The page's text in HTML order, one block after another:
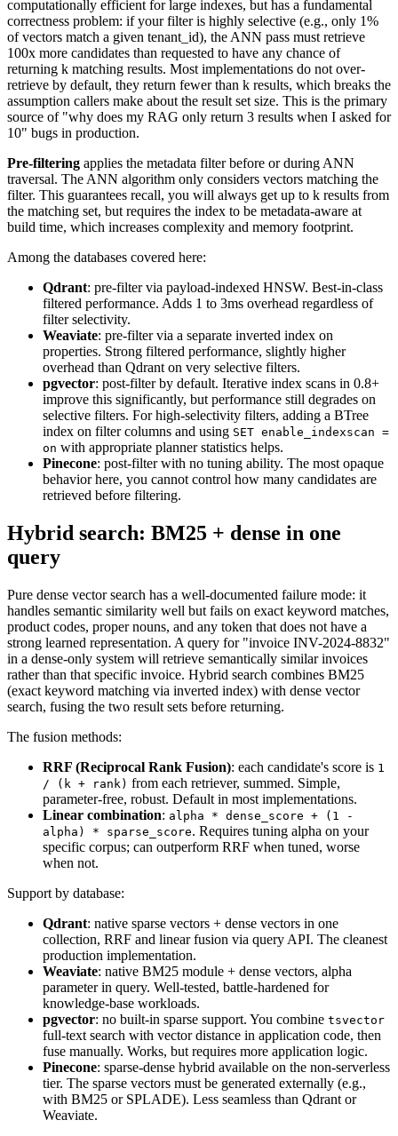
computationally efficient for large indexes, but has a fundamental
correctness problem: if your filter is highly selective (e.g., only 1%
of vectors match a given tenant_id), the ANN pass must retrieve
100x more candidates than requested to have any chance of
returning k matching results. Most implementations do not over-
retrieve by default, they return fewer than k results, which breaks the
assumption callers make about the result set size. This is the primary
source of "why does my RAG only return 3 results when I asked for
10" bugs in production.
Pre-filtering applies the metadata filter before or during ANN
traversal. The ANN algorithm only considers vectors matching the
filter. This guarantees recall, you will always get up to k results from
the matching set, but requires the index to be metadata-aware at
build time, which increases complexity and memory footprint.
Among the databases covered here:
Qdrant: pre-filter via payload-indexed HNSW. Best-in-class
filtered performance. Adds 1 to 3ms overhead regardless of
filter selectivity.
Weaviate: pre-filter via a separate inverted index on
properties. Strong filtered performance, slightly higher
overhead than Qdrant on very selective filters.
pgvector: post-filter by default. Iterative index scans in 0.8+
improve this significantly, but performance still degrades on
selective filters. For high-selectivity filters, adding a BTree
index on filter columns and using SET enable_indexscan =
on with appropriate planner statistics helps.
Pinecone: post-filter with no tuning ability. The most opaque
behavior here, you cannot control how many candidates are
retrieved before filtering.
Hybrid search: BM25 + dense in one
query
Pure dense vector search has a well-documented failure mode: it
handles semantic similarity well but fails on exact keyword matches,
product codes, proper nouns, and any token that does not have a
strong learned representation. A query for "invoice INV-2024-8832"
in a dense-only system will retrieve semantically similar invoices
rather than that specific invoice. Hybrid search combines BM25
(exact keyword matching via inverted index) with dense vector
search, fusing the two result sets before returning.
The fusion methods:
RRF (Reciprocal Rank Fusion): each candidate's score is 1
/ (k + rank) from each retriever, summed. Simple,
parameter-free, robust. Default in most implementations.
Linear combination: alpha * dense_score + (1 -
alpha) * sparse_score. Requires tuning alpha on your
specific corpus; can outperform RRF when tuned, worse
when not.
Support by database:
Qdrant: native sparse vectors + dense vectors in one
collection, RRF and linear fusion via query API. The cleanest
production implementation.
Weaviate: native BM25 module + dense vectors, alpha
parameter in query. Well-tested, battle-hardened for
knowledge-base workloads.
pgvector: no built-in sparse support. You combine tsvector
full-text search with vector distance in application code, then
fuse manually. Works, but requires more application logic.
Pinecone: sparse-dense hybrid available on the non-serverless
tier. The sparse vectors must be generated externally (e.g.,
with BM25 or SPLADE). Less seamless than Qdrant or
Weaviate.